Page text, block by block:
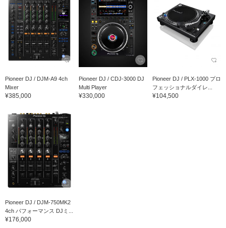
Pioneer DJ / DJM-A9 4ch
Mixer
¥385,000
Pioneer DJ / CDJ-3000 DJ
Multi Player
¥330,000
Pioneer DJ / PLX-1000 プロ
フェッショナルダイレ...
¥104,500
Pioneer DJ / DJM-750MK2
4ch パフォーマンス DJミ...
¥176,000